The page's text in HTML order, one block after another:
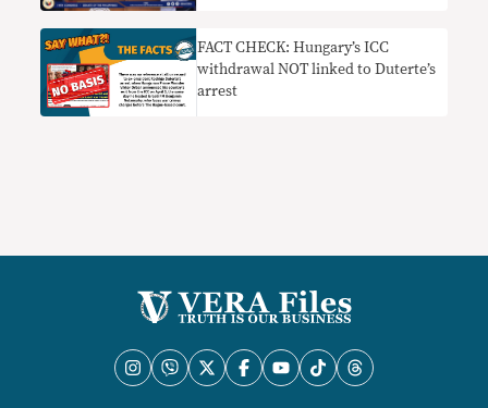
FACT CHECK: Hungary’s ICC
withdrawal NOT linked to Duterte’s
arrest